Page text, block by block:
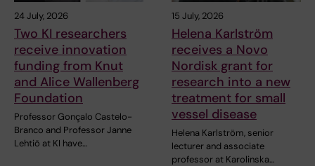
24 July, 2026
Two KI researchers
receive innovation
funding from Knut
and Alice Wallenberg
Foundation
Professor Gonçalo Castelo-
Branco and Professor Janne
Lehtiö at KI have…
15 July, 2026
Helena Karlström
receives a Novo
Nordisk grant for
research into a new
treatment for small
vessel disease
Helena Karlström, senior
lecturer and associate
professor at Karolinska…